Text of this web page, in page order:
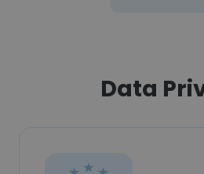
Data